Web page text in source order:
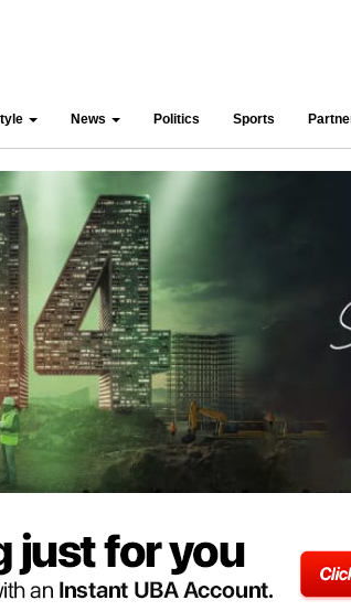
News Politics Sports